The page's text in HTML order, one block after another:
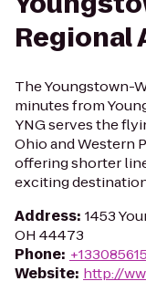
Regional
The Youngstown-
minutes from
YNG serves the
Ohio and Western
offering shorter
exciting
Address: 1453
OH 44473
Phone:
Website: http://